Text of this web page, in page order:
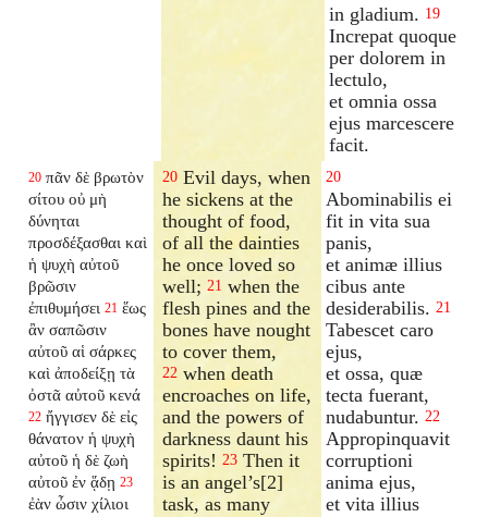
in gladium. 19
Increpat quoque
per dolorem in
lectulo,
et omnia ossa
ejus marcescere
facit.
20 πᾶν δὲ βρωτὸν
σίτου οὐ μὴ
δύνηται
προσδέξασθαι καὶ
ἡ ψυχὴ αὐτοῦ
βρῶσιν
ἐπιθυμήσει 21 ἕως
ἂν σαπῶσιν
αὐτοῦ αἱ σάρκες
καὶ ἀποδείξῃ τὰ
ὀστᾶ αὐτοῦ κενά
22 ἤγγισεν δὲ εἰς
θάνατον ἡ ψυχὴ
αὐτοῦ ἡ δὲ ζωὴ
αὐτοῦ ἐν ᾅδῃ 23
ἐὰν ὦσιν χίλιοι
20 Evil days, when
he sickens at the
thought of food,
of all the dainties
he once loved so
well;21 when the
flesh pines and the
bones have nought
to cover them,
22 when death
encroaches on life,
and the powers of
darkness daunt his
spirits!23 Then it
is an angel’s[2]
task, as many
20
Abominabilis ei
fit in vita sua
panis,
et animæ illius
cibus ante
desiderabilis. 21
Tabescet caro
ejus,
et ossa, quæ
tecta fuerant,
nudabuntur. 22
Appropinquavit
corruptioni
anima ejus,
et vita illius